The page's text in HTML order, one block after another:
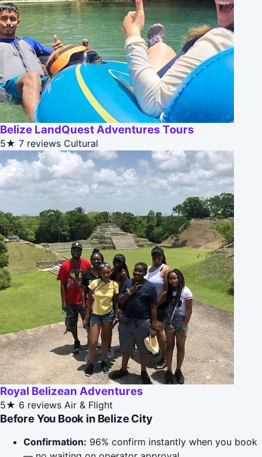
Belize LandQuest Adventures Tours
5★ 7 reviews Cultural
Royal Belizean Adventures
5★ 6 reviews Air & Flight
Before You Book in Belize City
Confirmation: 96% confirm instantly when you book